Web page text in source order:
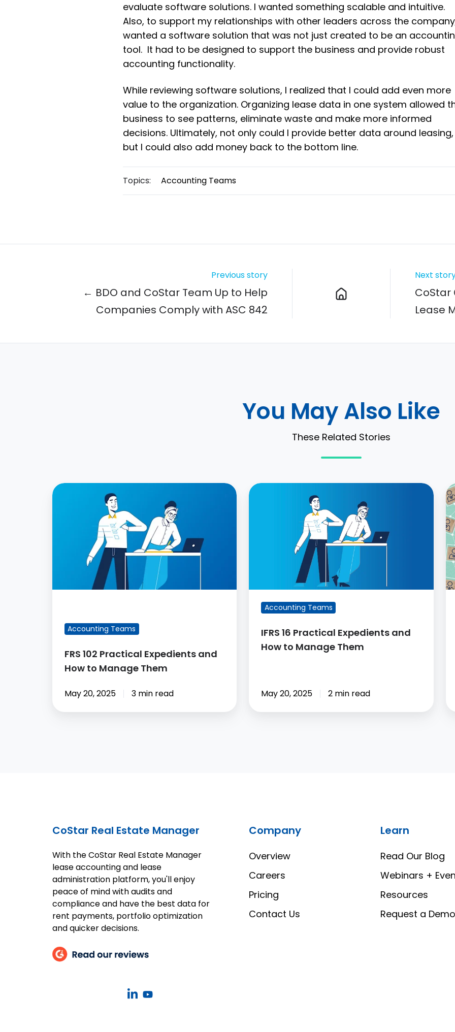
evaluate software solutions. I wanted something scalable and intuitive.
Also, to support my relationships with other leaders across the
wanted a software solution that was not just created to be an
tool. It had to be designed to support the business and provide robust
accounting functionality.
While reviewing software solutions, I realized that I could add even more
value to the organization. Organizing lease data in one system allowed
business to see patterns, eliminate waste and make more informed
decisions. Ultimately, not only could I provide better data around leasing,
but I could also add money back to the bottom line.
Topics: Accounting Teams
Previous story
← BDO and CoStar Team Up to Help
Companies Comply with ASC 842
Next
CoStar
Lease
You May Also Like
These Related Stories
FRS
Expedients
Manage
Accounting Teams
FRS 102 Practical Expedients and
How to Manage Them
May 20, 2025 3 min read
IFRS
Manage
ThemAccounting Teams
IFRS 16 Practical Expedients and
How to Manage Them
May 20, 2025 2 min read
a
CoStar Real Estate Manager
With the CoStar Real Estate Manager
lease accounting and lease
administration platform, you'll enjoy
peace of mind with audits and
compliance and have the best data for
rent payments, portfolio optimization
and quicker decisions.
CoStar
Company
Overview
Careers
Pricing
Contact Us
Learn
Read Our Blog
Webinars +
Resources
Request a Demo